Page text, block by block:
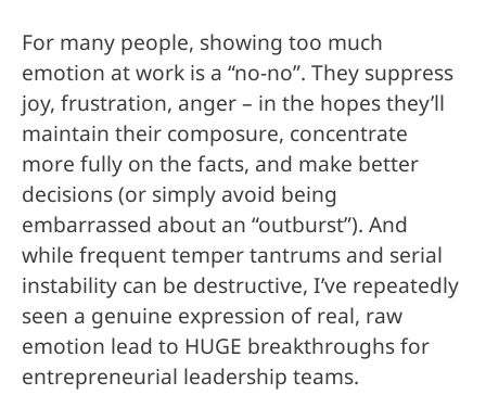
For many people, showing too much
emotion at work is a “no-no”. They suppress
joy, frustration, anger – in the hopes they’ll
maintain their composure, concentrate
more fully on the facts, and make better
decisions (or simply avoid being
embarrassed about an “outburst”). And
while frequent temper tantrums and serial
instability can be destructive, I’ve repeatedly
seen a genuine expression of real, raw
emotion lead to HUGE breakthroughs for
entrepreneurial leadership teams.